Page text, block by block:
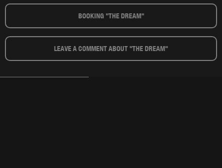
BOOKING "THE DREAM"​
LEAVE A COMMENT ABOUT "THE DREAM"​